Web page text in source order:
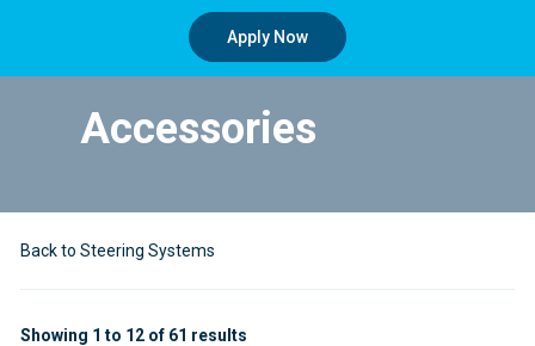
Apply Now
Accessories
Back to Steering Systems
Showing 1 to 12 of 61 results